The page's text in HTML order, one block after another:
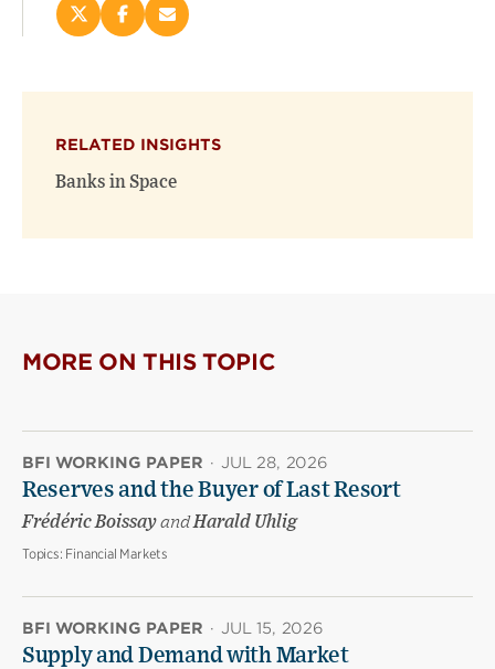
Share
new
window)
Share
new
window)
Email
RELATED INSIGHTS
Banks in Space
MORE ON THIS TOPIC
BFI WORKING PAPER · JUL 28, 2026
Reserves and the Buyer of Last Resort
Frédéric BoissayandHarald Uhlig
Topics: Financial Markets
BFI WORKING PAPER · JUL 15, 2026
Supply and Demand with Market